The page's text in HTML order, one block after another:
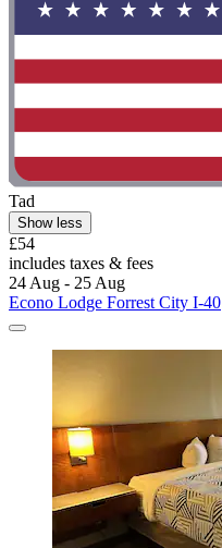
Tad
Show less
£54
includes taxes & fees
24 Aug - 25 Aug
Econo Lodge Forrest City I-40